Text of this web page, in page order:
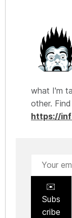
what I'm
other.
https://
✉️
Subs
cribe